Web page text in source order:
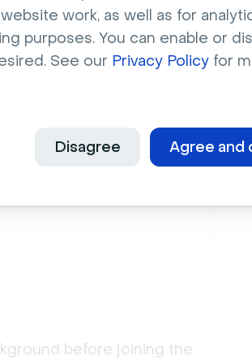
work, as well as for
purposes. You can enable or
See our Privacy Policy for
Agree and
Disagree
before joining the